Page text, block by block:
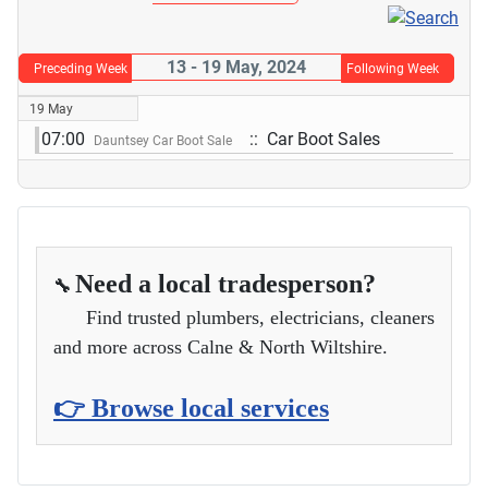
Preceding Week 13 - 19 May, 2024 Following Week
19 May
07:00 Dauntsey Car Boot Sale :: Car Boot Sales
🔧 Need a local tradesperson?
Find trusted plumbers, electricians, cleaners
and more across Calne & North Wiltshire.
👉 Browse local services